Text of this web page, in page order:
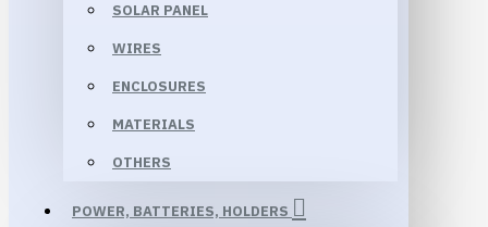
SOLAR PANEL
WIRES
ENCLOSURES
MATERIALS
OTHERS
POWER, BATTERIES, HOLDERS